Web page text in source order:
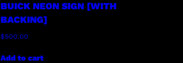
BUICK NEON SIGN [WITH
BACKING]
$500.00
Add to cart